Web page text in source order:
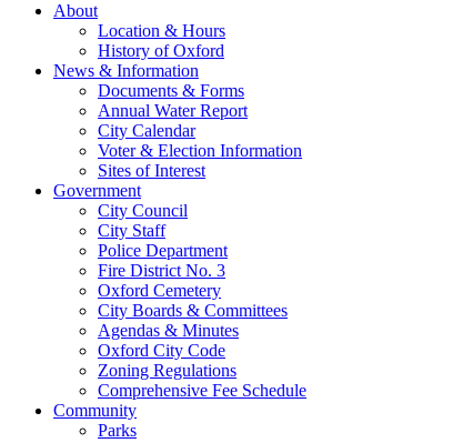
About
Location & Hours
History of Oxford
News & Information
Documents & Forms
Annual Water Report
City Calendar
Voter & Election Information
Sites of Interest
Government
City Council
City Staff
Police Department
Fire District No. 3
Oxford Cemetery
City Boards & Committees
Agendas & Minutes
Oxford City Code
Zoning Regulations
Comprehensive Fee Schedule
Community
Parks